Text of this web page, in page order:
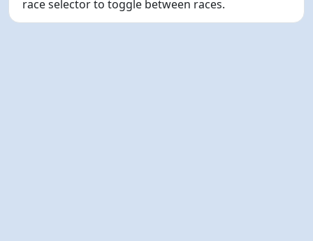
race selector to toggle between races.